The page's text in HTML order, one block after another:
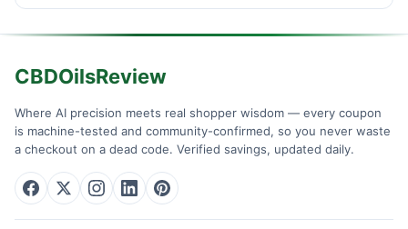
CBDOilsReview
Where AI precision meets real shopper wisdom — every coupon
is machine-tested and community-confirmed, so you never waste
a checkout on a dead code. Verified savings, updated daily.